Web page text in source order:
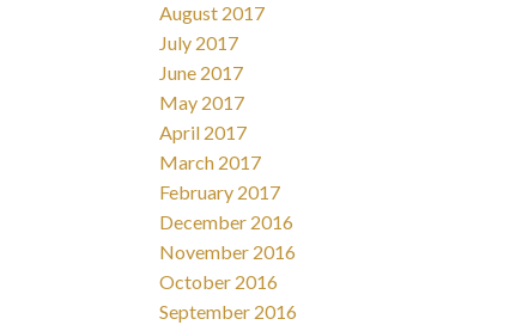
August 2017
July 2017
June 2017
May 2017
April 2017
March 2017
February 2017
December 2016
November 2016
October 2016
September 2016